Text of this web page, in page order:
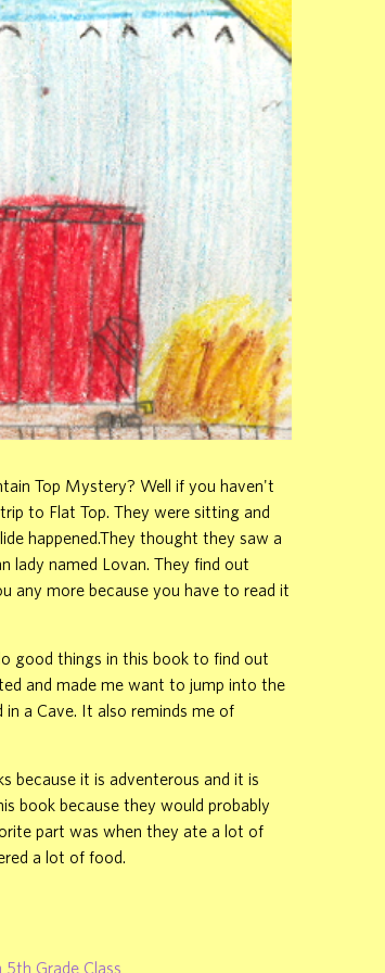
Top Mystery? Well if you haven't
to Flat Top. They were sitting and
happened.They thought they saw a
lady named Lovan. They find out
any more because you have to read it
good things in this book to find out
and made me want to jump into the
a Cave. It also reminds me of
because it is adventerous and it is
book because they would probably
part was when they ate a lot of
a lot of food.
Grade Class